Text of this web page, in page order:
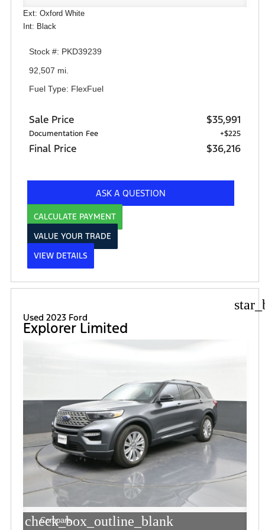
Ext: Oxford White
Int: Black
Stock #: PKD39239
92,507 mi.
Fuel Type: FlexFuel
Sale Price $35,991
Documentation Fee +$225
Final Price $36,216
ASK A QUESTION
CALCULATE PAYMENT
VALUE YOUR TRADE
VIEW DETAILS
Used 2023 Ford
Explorer Limited
check_box_outline_blank
Compare